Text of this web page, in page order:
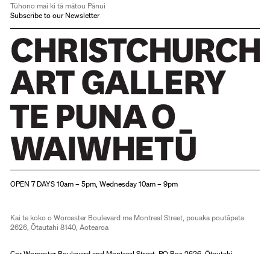
Tūhono mai ki tā mātou Pānui
Subscribe to our Newsletter
OPEN 7 DAYS 10am – 5pm, Wednesday 10am – 9pm
Kai te koko o Worcester Boulevard me Montreal Street, pouaka poutāpeta
2626, Ōtautahi 8140, Aotearoa